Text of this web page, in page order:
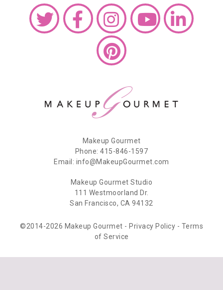
Makeup Gourmet
Phone: 415-846-1597
Email: info@MakeupGourmet.com
Makeup Gourmet Studio
111 Westmoorland Dr.
San Francisco, CA 94132
©2014-2026 Makeup Gourmet - Privacy Policy - Terms
of Service